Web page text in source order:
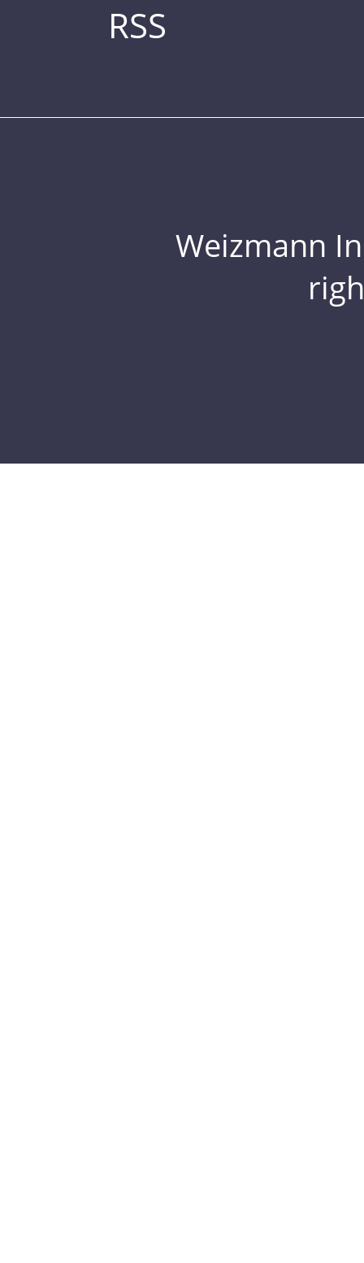
RSS
Weizmann